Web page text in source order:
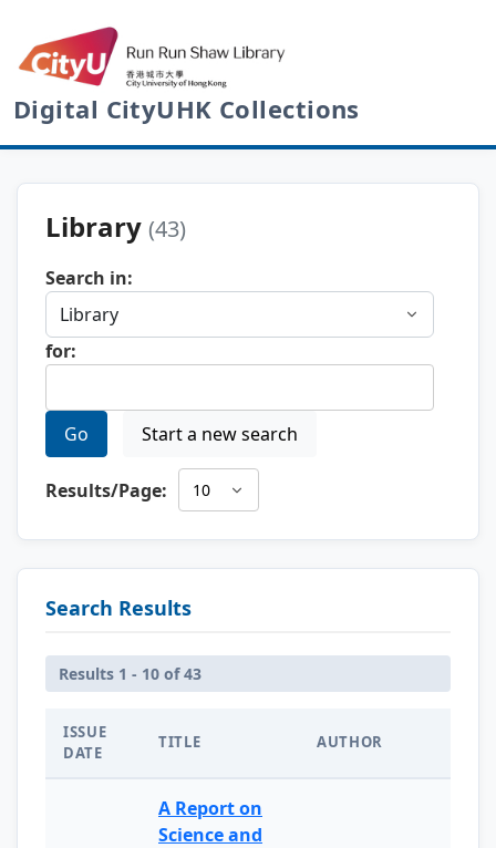
Digital CityUHK Collections
Library (43)
Search in:
for:
Go Start a new search
Results/Page:
Search Results
Results 1 - 10 of 43
ISSUE
DATE
TITLE AUTHOR
A Report on
Science and